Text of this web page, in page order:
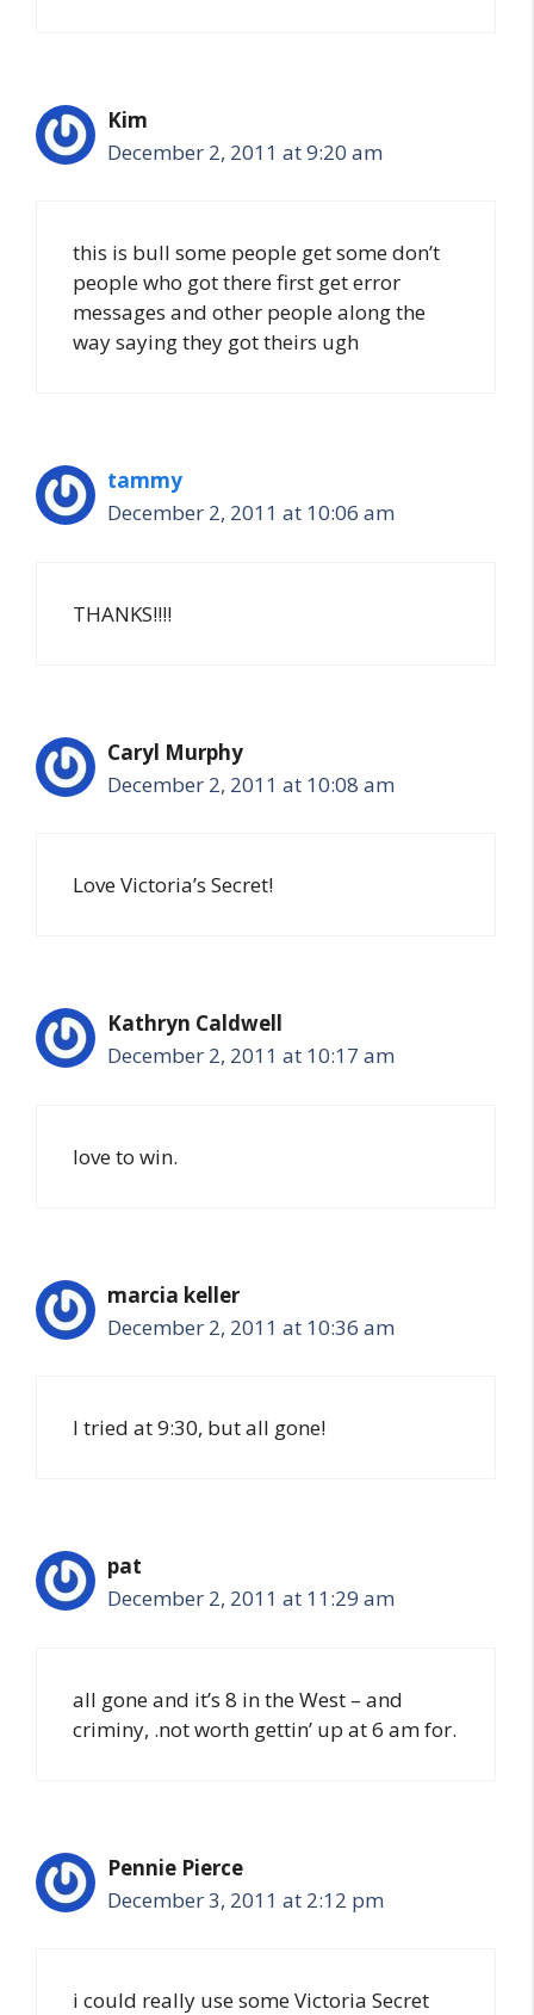
Kim
December 2, 2011 at 9:20 am
this is bull some people get some don’t
people who got there first get error
messages and other people along the
way saying they got theirs ugh
tammy
December 2, 2011 at 10:06 am
THANKS!!!!
Caryl Murphy
December 2, 2011 at 10:08 am
Love Victoria’s Secret!
Kathryn Caldwell
December 2, 2011 at 10:17 am
love to win.
marcia keller
December 2, 2011 at 10:36 am
I tried at 9:30, but all gone!
pat
December 2, 2011 at 11:29 am
all gone and it’s 8 in the West – and
criminy, .not worth gettin’ up at 6 am for.
Pennie Pierce
December 3, 2011 at 2:12 pm
i could really use some Victoria Secret